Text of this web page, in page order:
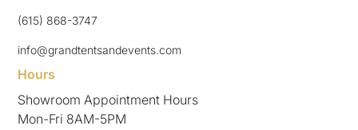
(615) 868-3747
info@grandtentsandevents.com
Hours
Showroom Appointment Hours
Mon-Fri 8AM-5PM